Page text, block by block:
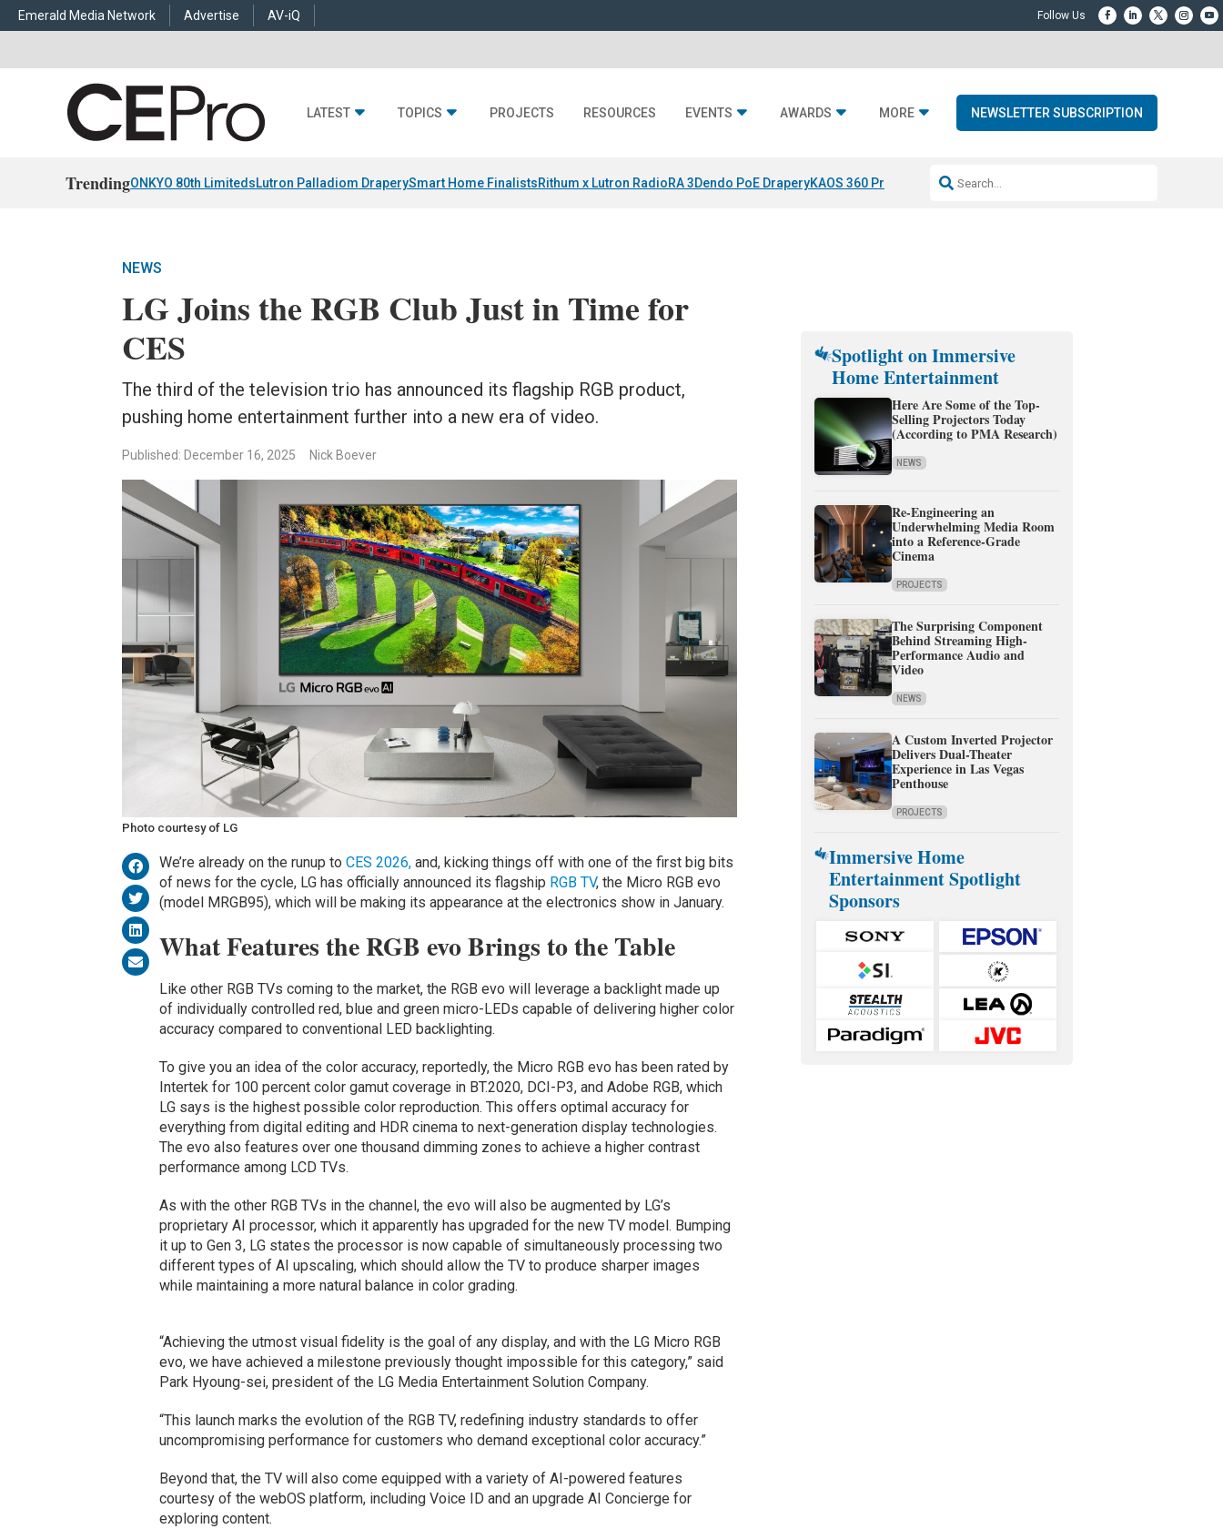
Emerald Media Network Advertise AV-iQ
LATEST TOPICS PROJECTS RESOURCES EVENTS AWARDS MORE NEWSLETTER SUBSCRIPTION
TrendingONKYO 80th LimitedsLutron Palladiom DraperySmart Home FinalistsRithum x Lutron RadioRA 3Dendo PoE DraperyKAOS 360 Projection Resideo-ADI Spinoff Complete
NEWS
LG Joins the RGB Club Just in Time for
CES
The third of the television trio has announced its flagship RGB product,
pushing home entertainment further into a new era of video.
Published: December 16, 2025 Nick Boever
Photo courtesy of LG
We’re already on the runup to CES 2026, and, kicking things off with one of the first big bits
of news for the cycle, LG has officially announced its flagship RGB TV, the Micro RGB evo
(model MRGB95), which will be making its appearance at the electronics show in January.
What Features the RGB evo Brings to the Table
Like other RGB TVs coming to the market, the RGB evo will leverage a backlight made up
of individually controlled red, blue and green micro-LEDs capable of delivering higher color
accuracy compared to conventional LED backlighting.
To give you an idea of the color accuracy, reportedly, the Micro RGB evo has been rated by
Intertek for 100 percent color gamut coverage in BT.2020, DCI-P3, and Adobe RGB, which
LG says is the highest possible color reproduction. This offers optimal accuracy for
everything from digital editing and HDR cinema to next-generation display technologies.
The evo also features over one thousand dimming zones to achieve a higher contrast
performance among LCD TVs.
As with the other RGB TVs in the channel, the evo will also be augmented by LG’s
proprietary AI processor, which it apparently has upgraded for the new TV model. Bumping
it up to Gen 3, LG states the processor is now capable of simultaneously processing two
different types of AI upscaling, which should allow the TV to produce sharper images
while maintaining a more natural balance in color grading.
“Achieving the utmost visual fidelity is the goal of any display, and with the LG Micro RGB
evo, we have achieved a milestone previously thought impossible for this category,” said
Park Hyoung-sei, president of the LG Media Entertainment Solution Company.
“This launch marks the evolution of the RGB TV, redefining industry standards to offer
uncompromising performance for customers who demand exceptional color accuracy.”
Beyond that, the TV will also come equipped with a variety of AI-powered features
courtesy of the webOS platform, including Voice ID and an upgrade AI Concierge for
exploring content.
Spotlight on Immersive
Home Entertainment
Here Are Some of the Top-
Selling Projectors Today
(According to PMA Research)
NEWS
Re-Engineering an
Underwhelming Media Room
into a Reference-Grade
Cinema
PROJECTS
The Surprising Component
Behind Streaming High-
Performance Audio and
Video
NEWS
A Custom Inverted Projector
Delivers Dual-Theater
Experience in Las Vegas
Penthouse
PROJECTS
Immersive Home
Entertainment Spotlight
Sponsors